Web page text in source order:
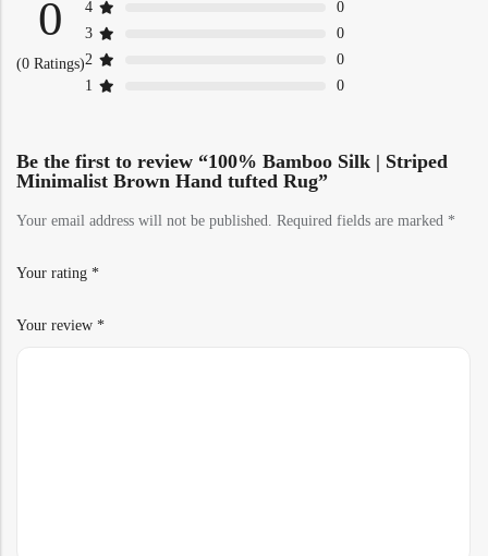
0
(0 Ratings)
4
0
3
0
2
0
1
0
Be the first to review “100% Bamboo Silk | Striped
Minimalist Brown Hand tufted Rug”
Your email address will not be published. Required fields are marked *
Your rating *
Your review *